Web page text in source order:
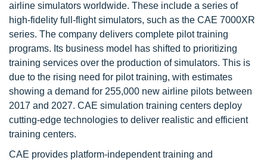
airline simulators worldwide. These include a series of
high-fidelity full-flight simulators, such as the CAE 7000XR
series. The company delivers complete pilot training
programs. Its business model has shifted to prioritizing
training services over the production of simulators. This is
due to the rising need for pilot training, with estimates
showing a demand for 255,000 new airline pilots between
2017 and 2027. CAE simulation training centers deploy
cutting-edge technologies to deliver realistic and efficient
training centers.
CAE provides platform-independent training and